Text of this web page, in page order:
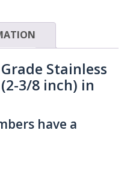
Stainless
3/8 inch) in
have a